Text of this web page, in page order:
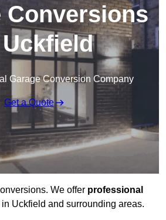
Conversions
Garage Conversion Company
Get a Quote
We offer professional
in Uckfield and surrounding areas.